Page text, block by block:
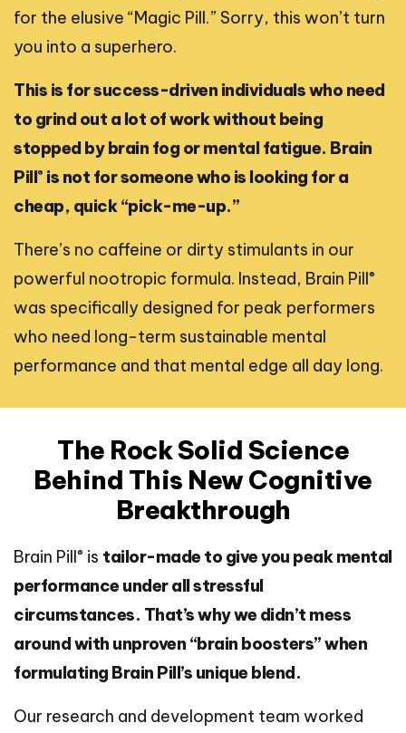
for the elusive “Magic Pill.” Sorry, this won’t turn
you into a superhero.
This is for success-driven individuals who need
to grind out a lot of work without being
stopped by brain fog or mental fatigue. Brain
Pill® is not for someone who is looking for a
cheap, quick “pick-me-up.”
There’s no caffeine or dirty stimulants in our
powerful nootropic formula. Instead, Brain Pill®
was specifically designed for peak performers
who need long-term sustainable mental
performance and that mental edge all day long.
The Rock Solid Science
Behind This New Cognitive
Breakthrough
Brain Pill® is tailor-made to give you peak mental
performance under all stressful
circumstances. That’s why we didn’t mess
around with unproven “brain boosters” when
formulating Brain Pill’s unique blend.
Our research and development team worked